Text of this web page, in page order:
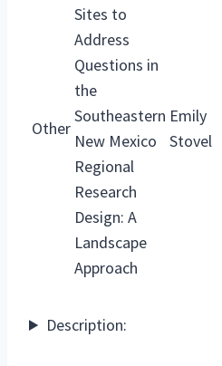
Other
Sites to
Address
Questions in
the
Southeastern
New Mexico
Regional
Research
Design: A
Landscape
Approach
Emily
Stovel
Description: